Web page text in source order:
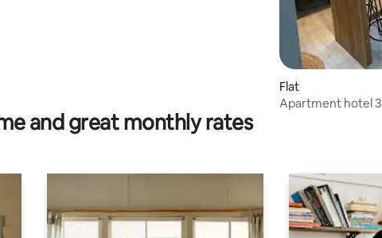
Flat
Apartment hotel 3
and great monthly rates